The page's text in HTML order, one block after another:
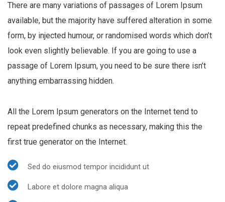
There are many variations of passages of Lorem Ipsum
available, but the majority have suffered alteration in some
form, by injected humour, or randomised words which don’t
look even slightly believable. If you are going to use a
passage of Lorem Ipsum, you need to be sure there isn’t
anything embarrassing hidden.
All the Lorem Ipsum generators on the Internet tend to
repeat predefined chunks as necessary, making this the
first true generator on the Internet.
Sed do eiusmod tempor incididunt ut
Labore et dolore magna aliqua